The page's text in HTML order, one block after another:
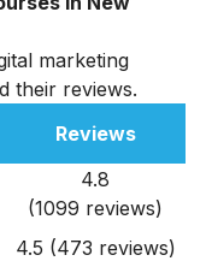
marketing
their reviews.
Reviews
4.8
(1099 reviews)
4.5 (473 reviews)